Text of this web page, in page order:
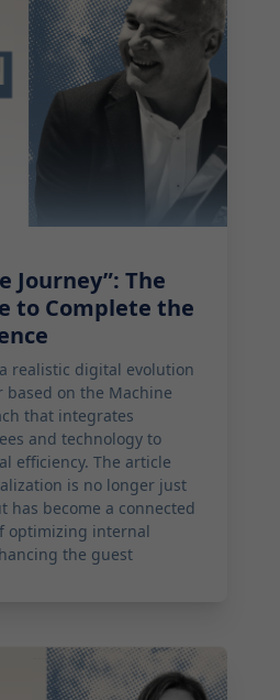
Journey”: The
to Complete the
realistic digital evolution
on the Machine
that integrates
and technology to
efficiency. The article
is no longer just
has become a connected
optimizing internal
the guest